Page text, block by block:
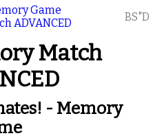
Game
ADVANCED BS"D
Match
- Memory